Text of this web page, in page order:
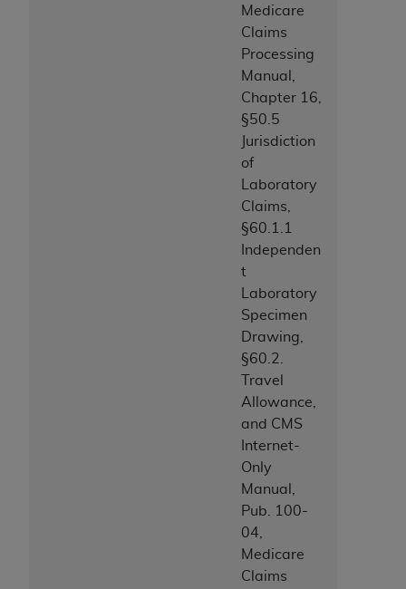
Medicare
Claims
Processing
Manual,
Chapter 16,
§50.5
Jurisdiction
of
Laboratory
Claims,
§60.1.1
Independen
t
Laboratory
Specimen
Drawing,
§60.2.
Travel
Allowance,
and CMS
Internet-
Only
Manual,
Pub. 100-
04,
Medicare
Claims